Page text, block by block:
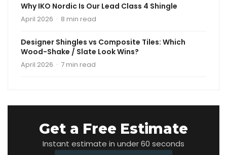
Why IKO Nordic Is Our Lead Class 4 Shingle
April 2026 · 8 min read
Designer Shingles vs Composite Tiles: Which
Wood-Shake / Slate Look Wins?
April 2026 · 7 min read
Get a Free Estimate
Instant estimate in under 60 seconds